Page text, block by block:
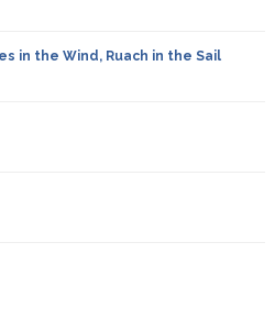
in the Wind, Ruach in the Sail